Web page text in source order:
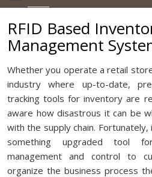
RFID Based
Management
Whether you operate a retail
industry where up-to-date,
tracking tools for inventory are
aware how disastrous it can be
with the supply chain.
something upgraded tool
management and control to
organize the business process